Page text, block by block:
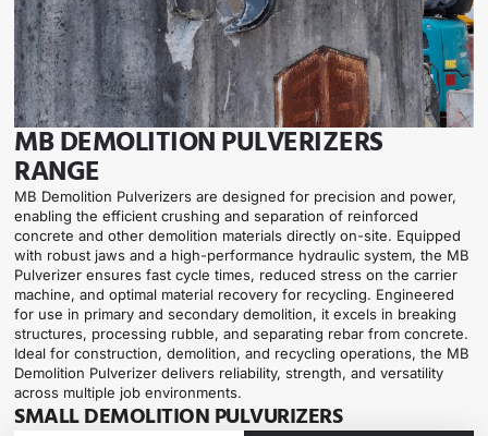
MB DEMOLITION PULVERIZERS
RANGE
MB Demolition Pulverizers are designed for precision and power,
enabling the efficient crushing and separation of reinforced
concrete and other demolition materials directly on-site. Equipped
with robust jaws and a high-performance hydraulic system, the MB
Pulverizer ensures fast cycle times, reduced stress on the carrier
machine, and optimal material recovery for recycling. Engineered
for use in primary and secondary demolition, it excels in breaking
structures, processing rubble, and separating rebar from concrete.
Ideal for construction, demolition, and recycling operations, the MB
Demolition Pulverizer delivers reliability, strength, and versatility
across multiple job environments.
SMALL DEMOLITION PULVURIZERS